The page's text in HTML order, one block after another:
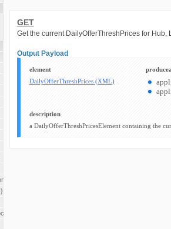
GET
Get the current DailyOfferThreshPrices for Hub,
Output Payload
element
DailyOfferThreshPrices (XML)
description
a DailyOfferThreshPricesElement containing the
{locationId}